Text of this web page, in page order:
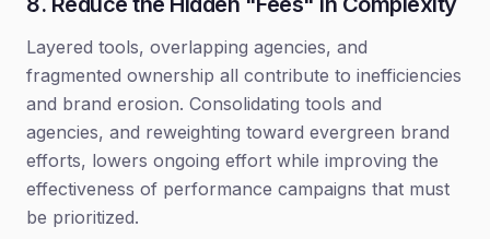
Layered tools, overlapping agencies, and
fragmented ownership all contribute to inefficiencies
and brand erosion. Consolidating tools and
agencies, and reweighting toward evergreen brand
efforts, lowers ongoing effort while improving the
effectiveness of performance campaigns that must
be prioritized.